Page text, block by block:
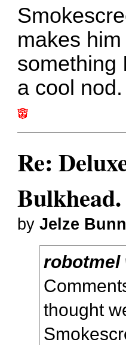
makes
something
a cool nod.
Re:
Bulkhead.
byJelze
robotmel
thought